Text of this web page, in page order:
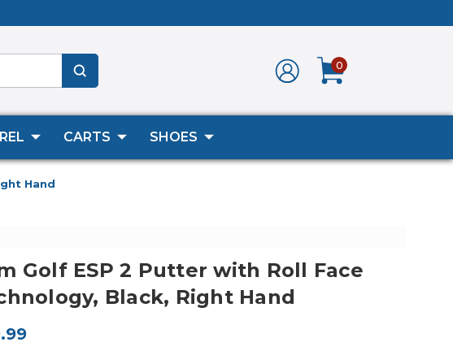
0
CARTS SHOES
Hand
Golf ESP 2 Putter with Roll Face
Black, Right Hand